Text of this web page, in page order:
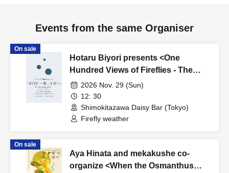
Events from the same Organiser
On sale
Hotaru Biyori presents <One
Hundred Views of Fireflies - The
Twentyth Night>
2026 Nov. 29 (Sun)
12: 30
Shimokitazawa Daisy Bar (Tokyo)
Firefly weather
On sale
Aya Hinata and mekakushe co-
organize <When the Osmanthus